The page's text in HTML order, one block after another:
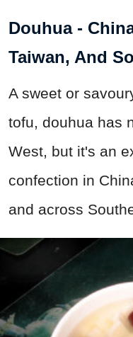
Douhua -
Taiwan, And
A sweet or
tofu, douhua has
West, but it's an
confection in
and across